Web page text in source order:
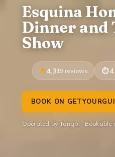
Esquina
Dinner and
Show
4.3 19 reviews
BOOK ON
Operated by Tangol · Bookable